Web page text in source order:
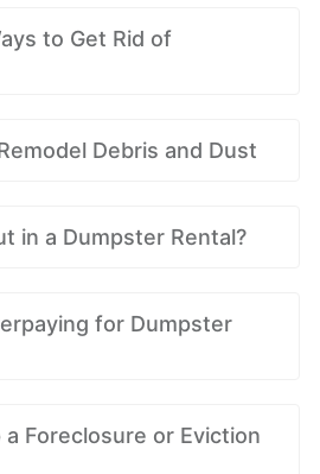
to Get Rid of
Debris and Dust
in a Dumpster Rental?
for Dumpster
a Foreclosure or Eviction